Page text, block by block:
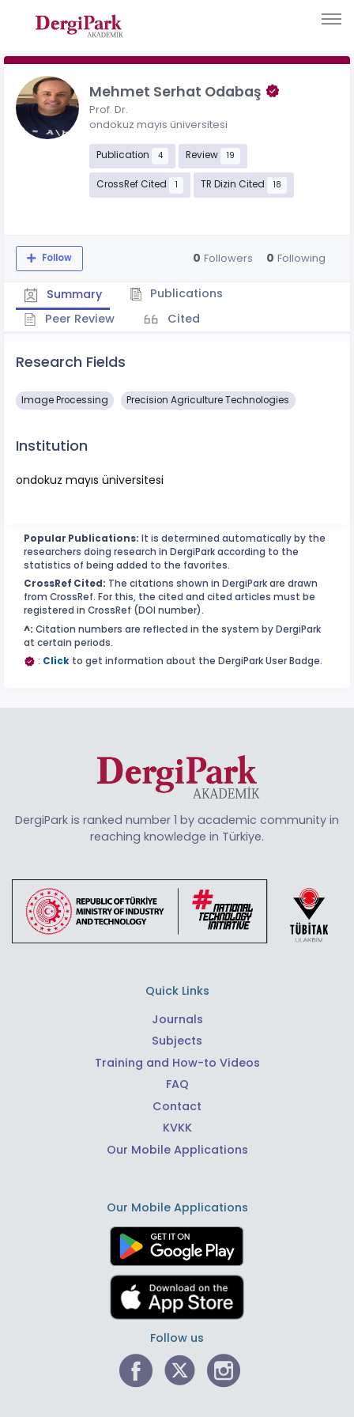
Mehmet Serhat Odabaş
Prof. Dr.
ondokuz mayıs üniversitesi
Publication 4 Review 19
CrossRef Cited 1 TR Dizin Cited 18
Follow 0 Followers 0 Following
Summary
Publications
Peer Review
Cited
Research Fields
Image Processing Precision Agriculture Technologies
Institution
ondokuz mayıs üniversitesi
Popular Publications: It is determined automatically by the
researchers doing research in DergiPark according to the
statistics of being added to the favorites.
CrossRef Cited: The citations shown in DergiPark are drawn
from CrossRef. For this, the cited and cited articles must be
registered in CrossRef (DOI number).
^: Citation numbers are reflected in the system by DergiPark
at certain periods.
: Click to get information about the DergiPark User Badge.
DergiPark is ranked number 1 by academic community in
reaching knowledge in Türkiye.
Quick Links
Journals
Subjects
Training and How-to Videos
FAQ
Contact
KVKK
Our Mobile Applications
Our Mobile Applications
Follow us